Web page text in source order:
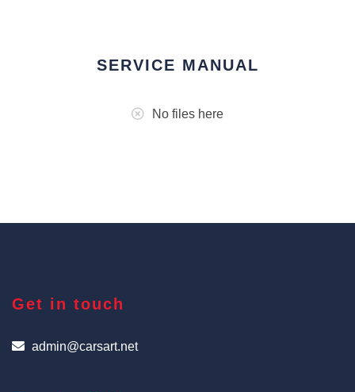
SERVICE MANUAL
No files here
Get in touch
admin@carsart.net